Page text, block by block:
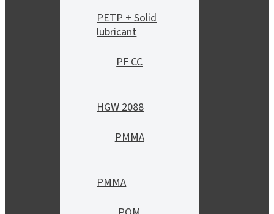
PETP + Solid
lubricant
PF CC
HGW 2088
PMMA
PMMA